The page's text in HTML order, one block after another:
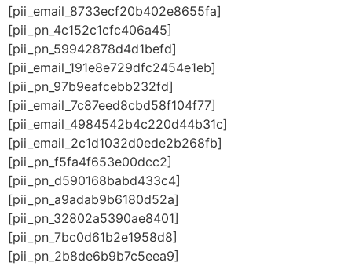
[pii_email_8733ecf20b402e8655fa]
[pii_pn_4c152c1cfc406a45]
[pii_pn_59942878d4d1befd]
[pii_email_191e8e729dfc2454e1eb]
[pii_pn_97b9eafcebb232fd]
[pii_email_7c87eed8cbd58f104f77]
[pii_email_4984542b4c220d44b31c]
[pii_email_2c1d1032d0ede2b268fb]
[pii_pn_f5fa4f653e00dcc2]
[pii_pn_d590168babd433c4]
[pii_pn_a9adab9b6180d52a]
[pii_pn_32802a5390ae8401]
[pii_pn_7bc0d61b2e1958d8]
[pii_pn_2b8de6b9b7c5eea9]